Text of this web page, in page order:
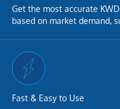
Get the most accurate
based on market demand,
Fast & Easy to Use